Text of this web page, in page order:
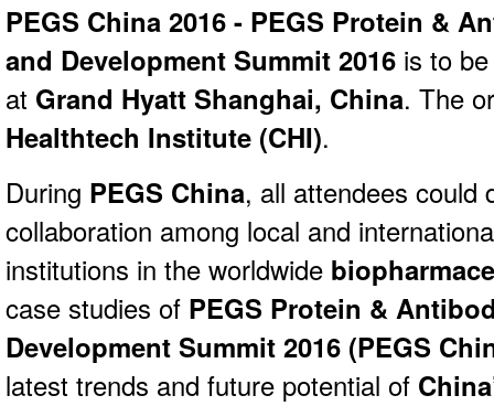
PEGS China 2016 - PEGS Protein &
and Development Summit 2016 is to
at Grand Hyatt Shanghai, China. The
Healthtech Institute (CHI).
During PEGS China, all attendees could
collaboration among local and
institutions in the worldwide
case studies of PEGS Protein &
Development Summit 2016 (PEGS
latest trends and future potential of